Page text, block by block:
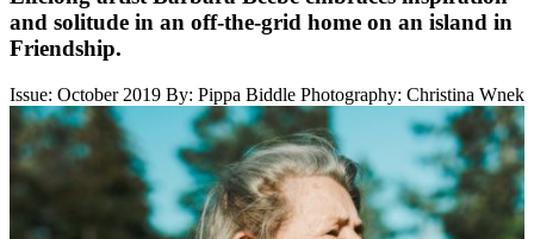
and solitude in an off-the-grid home on an island in
Friendship.
Issue: October 2019 By: Pippa Biddle Photography: Christina Wnek